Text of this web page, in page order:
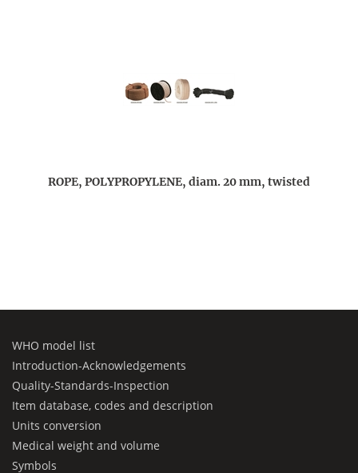
ROPE, POLYPROPYLENE, diam. 20 mm, twisted
WHO model list
Introduction-Acknowledgements
Quality-Standards-Inspection
Item database, codes and description
Units conversion
Medical weight and volume
Symbols